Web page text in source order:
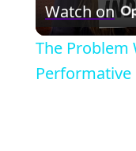
Watch on
The Problem
Performative